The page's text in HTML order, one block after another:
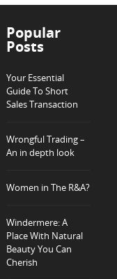
Popular
Posts
Your Essential
Guide To Short
Sales Transaction
Wrongful Trading –
An in depth look
Women in The R&A?
Windermere: A
Place With Natural
Beauty You Can
Cherish